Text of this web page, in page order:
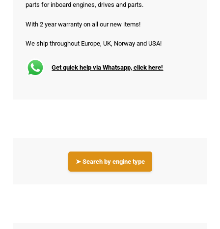
parts for inboard engines, drives and parts.
With 2 year warranty on all our new items!
We ship throughout Europe, UK, Norway and USA!
Get quick help via Whatsapp, click here!
➤ Search by engine type